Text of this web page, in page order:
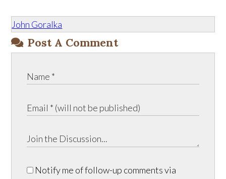
John Goralka
Post A Comment
Notify me of follow-up comments via